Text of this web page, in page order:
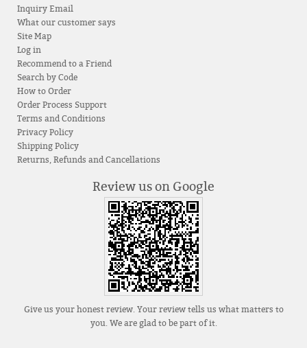
Inquiry Email
What our customer says
Site Map
Log in
Recommend to a Friend
Search by Code
How to Order
Order Process Support
Terms and Conditions
Privacy Policy
Shipping Policy
Returns, Refunds and Cancellations
Review us on Google
Give us your honest review. Your review tells us what matters to
you. We are glad to be part of it.